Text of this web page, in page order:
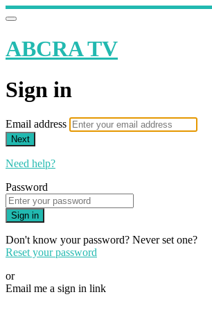
ABCRA TV
Sign in
Email address
Next
Need help?
Password
Sign in
Don't know your password? Never set one?
Reset your password
or
Email me a sign in link